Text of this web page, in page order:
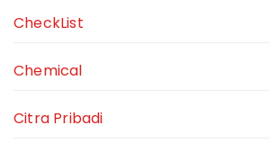
CheckList
Chemical
Citra Pribadi